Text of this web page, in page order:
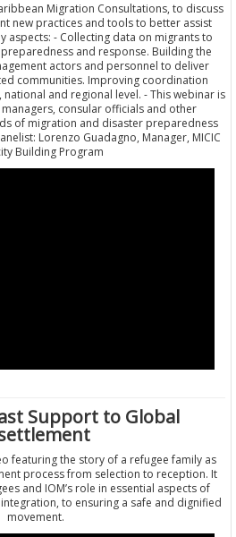
Migration Consultations, to discuss
new practices and tools to better assist
aspects: - Collecting data on migrants to
and response. Building the
actors and personnel to deliver
communities. Improving coordination
and regional level. - This webinar is
consular officials and other
of migration and disaster preparedness
Lorenzo Guadagno, Manager, MICIC
Building Program
Support to Global
featuring the story of a refugee family as
process from selection to reception. It
and IOM’s role in essential aspects of
to ensuring a safe and dignified
movement.